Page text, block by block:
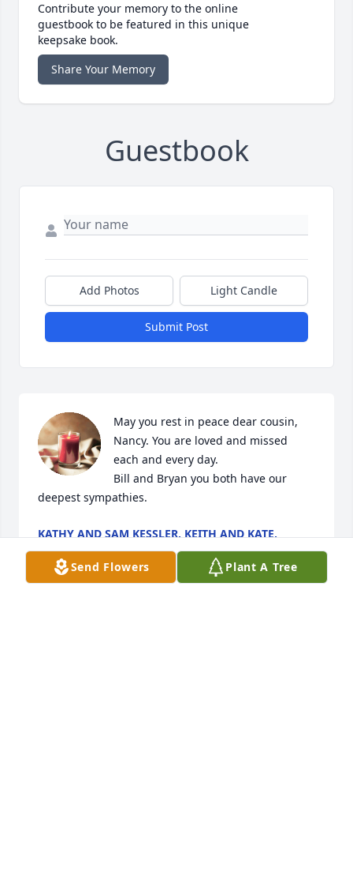
Contribute your memory to the online
guestbook to be featured in this unique
keepsake book.
Share Your Memory
Guestbook
Add Photos Light Candle
Submit Post
May you rest in peace dear cousin,
Nancy. You are loved and missed
each and every day.
Bill and Bryan you both have our
deepest sympathies.
KATHY AND SAM KESSLER, KEITH AND KATE,
BARBRA AND COLIN.
Jul 10, 2025Send Flowers Plant A Tree